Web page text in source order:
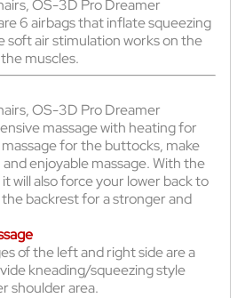
6 airbags that inflate squeezing
soft air stimulation works on the
muscles.
massage with heating for
for the buttocks, make
enjoyable massage. With the
will also force your lower back to
backrest for a stronger and
of the left and right side are a
kneading/squeezing style
shoulder area.